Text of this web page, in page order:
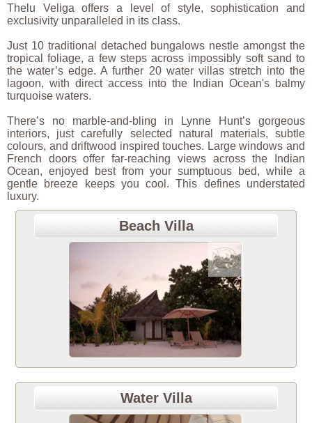
Thelu Veliga offers a level of style, sophistication and
exclusivity unparalleled in its class.
Just 10 traditional detached bungalows nestle amongst the
tropical foliage, a few steps across impossibly soft sand to
the water’s edge. A further 20 water villas stretch into the
lagoon, with direct access into the Indian Ocean's balmy
turquoise waters.
There’s no marble-and-bling in Lynne Hunt’s gorgeous
interiors, just carefully selected natural materials, subtle
colours, and driftwood inspired touches. Large windows and
French doors offer far-reaching views across the Indian
Ocean, enjoyed best from your sumptuous bed, while a
gentle breeze keeps you cool. This defines understated
luxury.
Beach Villa
Water Villa